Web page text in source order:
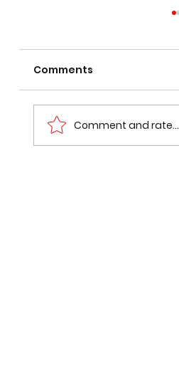
Comments
Comment and rate...